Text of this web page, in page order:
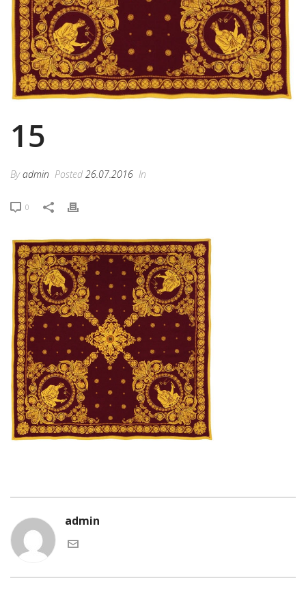
15
Byadmin Posted 26.07.2016 In
0
admin